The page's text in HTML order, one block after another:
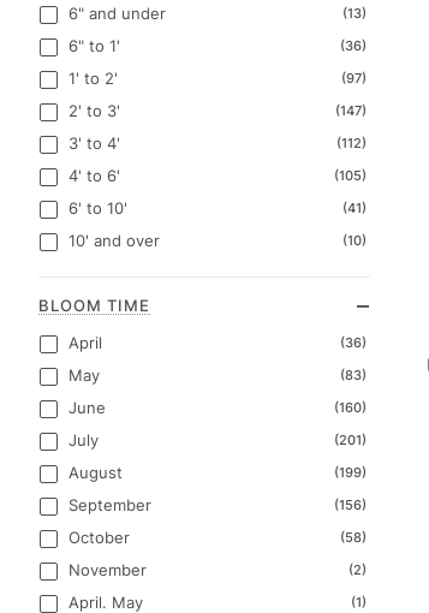
6" and under
(13)
6" to 1' (36)
1' to 2' (97)
2' to 3' (147)
3' to 4' (112)
4' to 6' (105)
6' to 10' (41)
10' and over (10)
BLOOM TIME
April
(36)
May (83)
June (160)
July (201)
August (199)
September (156)
October (58)
November (2)
April. May (1)